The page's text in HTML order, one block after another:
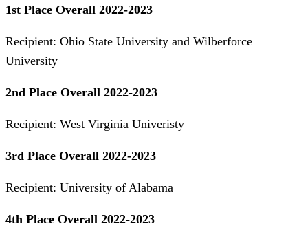
1st Place Overall 2022-2023
Recipient: Ohio State University and Wilberforce
University
2nd Place Overall 2022-2023
Recipient: West Virginia Univeristy
3rd Place Overall 2022-2023
Recipient: University of Alabama
4th Place Overall 2022-2023